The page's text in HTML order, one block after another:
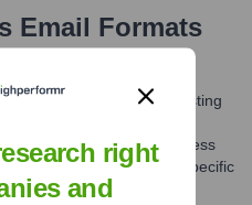
Email Formats
an email format consisting
name. For example, an
likely have an email address
Variations may exist for specific
right
and